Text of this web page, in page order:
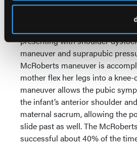
gestation and a history of
presenting with shoulder
maneuver and suprapubic
McRoberts maneuver is
mother flex her legs into a
maneuver allows the pubic
the infant’s anterior shoulder
maternal sacrum, allowing the
slide past as well. The
successful about 40% of the